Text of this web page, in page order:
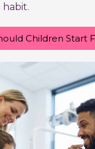
Children Start